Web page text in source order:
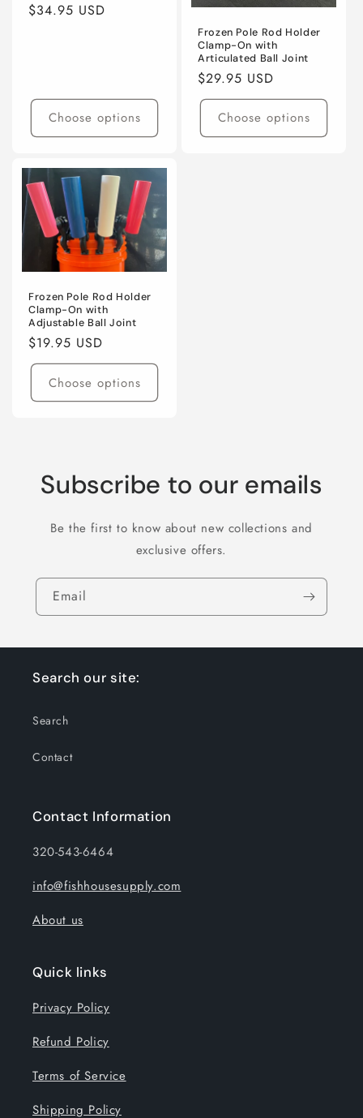
Regular
$34.95 USD
Choose options
Frozen Pole Rod Holder
Clamp-On with
Articulated Ball Joint
Regular
price
$29.95 USD
Choose options
Frozen Pole Rod Holder
Clamp-On with
Adjustable Ball Joint
Regular
price
$19.95 USD
Choose options
Subscribe to our emails
Be the first to know about new collections and
exclusive offers.
Email
Search our site:
Search
Contact
Contact Information
320-543-6464
info@fishhousesupply.com
About us
Quick links
Privacy Policy
Refund Policy
Terms of Service
Shipping Policy